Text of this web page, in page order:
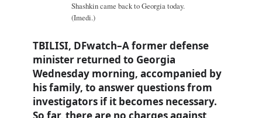
Shashkin came back to Georgia today.
(Imedi.)
TBILISI, DFwatch–A former defense
minister returned to Georgia
Wednesday morning, accompanied by
his family, to answer questions from
investigators if it becomes necessary.
So far, there are no charges against